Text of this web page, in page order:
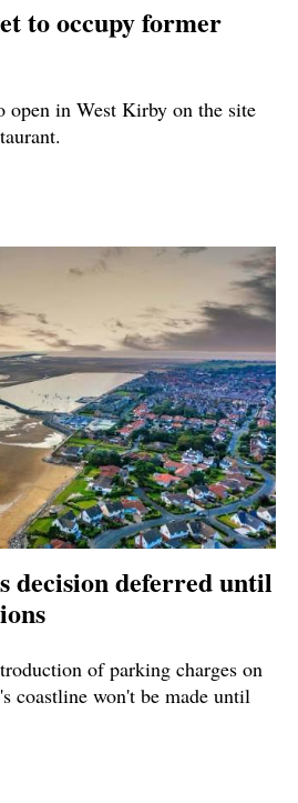
to occupy former
open in West Kirby on the site
decision deferred until
of parking charges on
coastline won't be made until